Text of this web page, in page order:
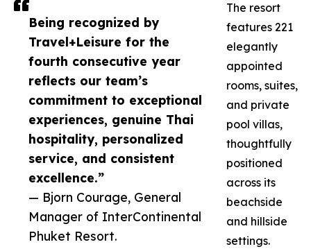
Being recognized by
Travel+Leisure for the
fourth consecutive year
reflects our team’s
commitment to exceptional
experiences, genuine Thai
hospitality, personalized
service, and consistent
excellence.”
— Bjorn Courage, General
Manager of InterContinental
Phuket Resort.
The resort
features 221
elegantly
appointed
rooms, suites,
and private
pool villas,
thoughtfully
positioned
across its
beachside
and hillside
settings.